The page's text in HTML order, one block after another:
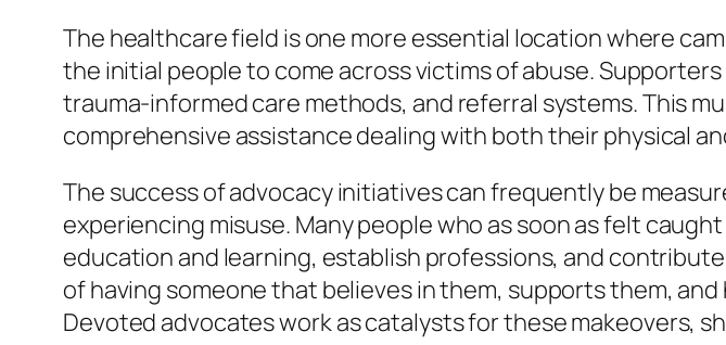
The healthcare field is one more essential location where
the initial people to come across victims of abuse.
trauma-informed care methods, and referral systems. This
comprehensive assistance dealing with both their physical
The success of advocacy initiatives can frequently be
experiencing misuse. Many people who as soon as felt
education and learning, establish professions, and
of having someone that believes in them, supports them,
Devoted advocates work as catalysts for these makeovers,